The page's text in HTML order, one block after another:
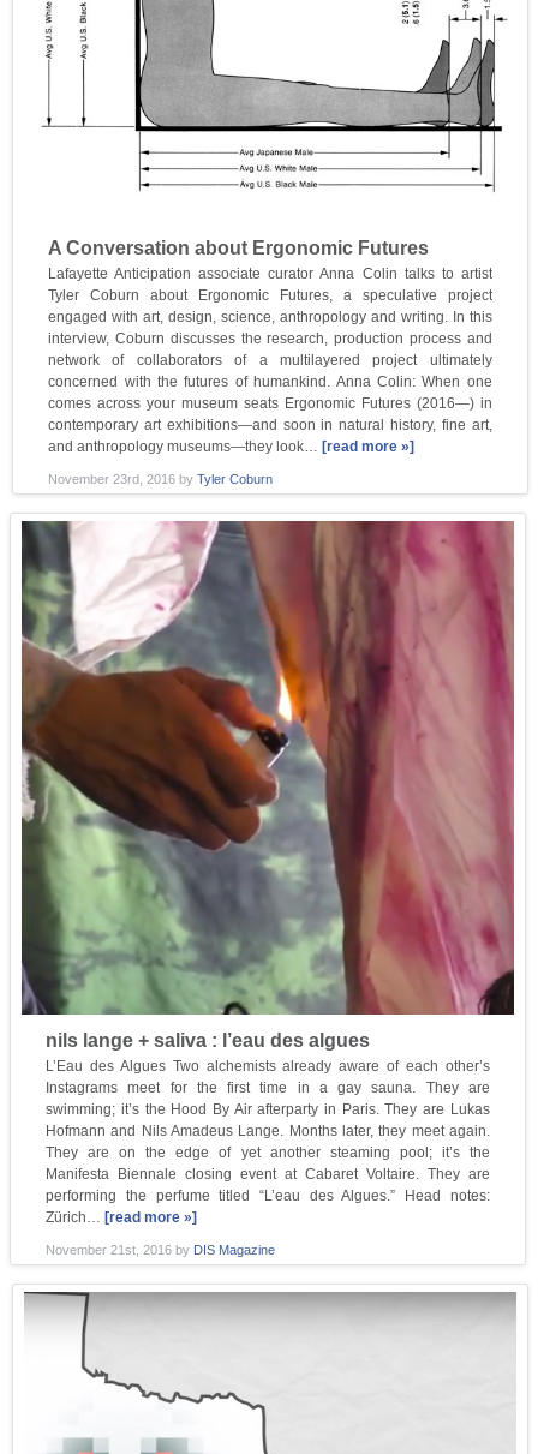
A Conversation about Ergonomic Futures
Lafayette Anticipation associate curator Anna Colin talks to artist
Tyler Coburn about Ergonomic Futures, a speculative project
engaged with art, design, science, anthropology and writing. In this
interview, Coburn discusses the research, production process and
network of collaborators of a multilayered project ultimately
concerned with the futures of humankind. Anna Colin: When one
comes across your museum seats Ergonomic Futures (2016—) in
contemporary art exhibitions—and soon in natural history, fine art,
and anthropology museums—they look…[read more »]
November 23rd, 2016byTyler Coburn
nils lange + saliva : l’eau des algues
L’Eau des Algues Two alchemists already aware of each other’s
Instagrams meet for the first time in a gay sauna. They are
swimming; it’s the Hood By Air afterparty in Paris. They are Lukas
Hofmann and Nils Amadeus Lange. Months later, they meet again.
They are on the edge of yet another steaming pool; it’s the
Manifesta Biennale closing event at Cabaret Voltaire. They are
performing the perfume titled “L’eau des Algues.” Head notes:
Zürich…[read more »]
November 21st, 2016by DIS Magazine